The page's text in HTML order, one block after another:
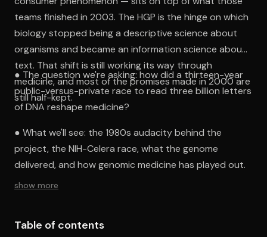
teams finished in 2003. The HGP is the hinge on which
biology stopped being a descriptive science about
organisms and became an information science about
text. That shift is still working its way through
medicine, and most of the promises made in 2000 are
still half-kept.
● The question we're asking: how did a thirteen-year
public-versus-private race to read three billion letters
of DNA reshape medicine?
● What we'll see: the 1980s audacity behind the
project, the NIH-Celera race, what the genome
delivered, and how genomic medicine has played out.
show more
Table of contents